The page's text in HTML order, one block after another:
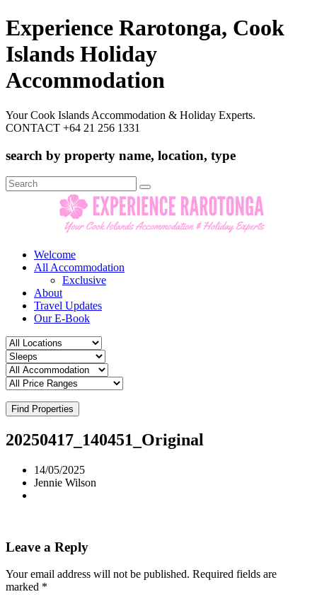
Experience Rarotonga, Cook
Islands Holiday
Accommodation
Your Cook Islands Accommodation & Holiday Experts.
CONTACT +64 21 256 1331
search by property name, location, type
Search
for:
Welcome
All Accommodation
Exclusive
About
Travel Updates
Our E-Book
Find Properties
20250417_140451_Original
14/05/2025
Jennie Wilson
Leave a Reply
Your email address will not be published. Required fields are
marked *